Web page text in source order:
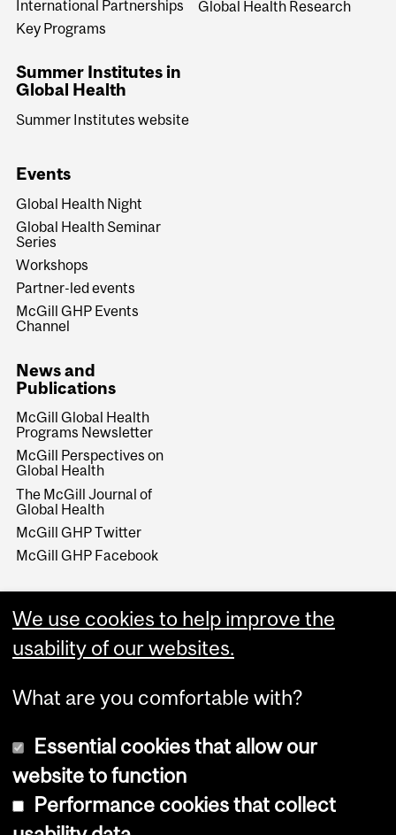
International Partnerships
Key Programs
Summer Institutes in
Global Health
Summer Institutes website
Global Health Research
Events
Global Health Night
Global Health Seminar
Series
Workshops
Partner-led events
McGill GHP Events
Channel
News and
Publications
McGill Global Health
Programs Newsletter
McGill Perspectives on
Global Health
The McGill Journal of
Global Health
McGill GHP Twitter
McGill GHP Facebook
Copyright © 2026 McGill University
We use cookies to help improve the
usability of our websites.
What are you comfortable with?
Essential cookies that allow our
website to function
Performance cookies that collect